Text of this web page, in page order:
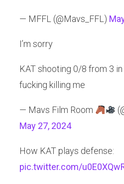
— MFFL (@Mavs_FFL)
I’m sorry
KAT shooting 0/8 from 3
fucking killing me
— Mavs Film Room
May 27, 2024
How KAT plays defense:
pic.twitter.com/